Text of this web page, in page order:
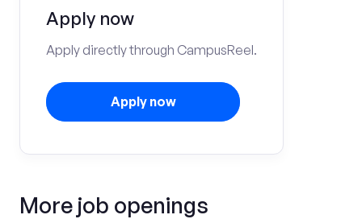
Apply now
Apply directly through CampusReel.
Apply now
More job openings